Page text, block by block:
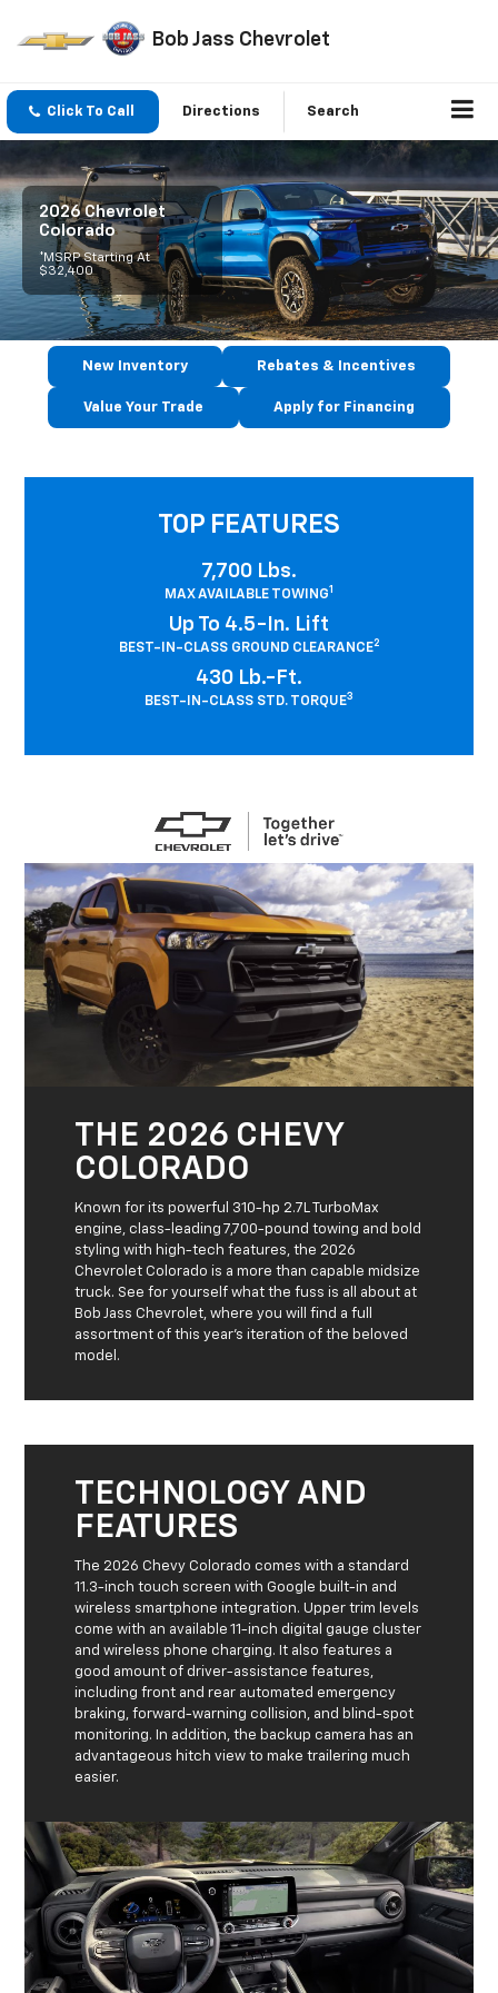
Bob Jass Chevrolet
Click To Call Directions Search
2026 Chevrolet
Colorado
*MSRP Starting At
$32,400
New Inventory Rebates & Incentives
Value Your Trade Apply for Financing
TOP FEATURES
7,700 Lbs.
MAX AVAILABLE TOWING1
Up To 4.5-In. Lift
BEST-IN-CLASS GROUND CLEARANCE2
430 Lb.-Ft.
BEST-IN-CLASS STD. TORQUE3
THE 2026 CHEVY
COLORADO
Known for its powerful 310-hp 2.7L TurboMax
engine, class-leading 7,700-pound towing and bold
styling with high-tech features, the 2026
Chevrolet Colorado is a more than capable midsize
truck. See for yourself what the fuss is all about at
Bob Jass Chevrolet, where you will find a full
assortment of this year’s iteration of the beloved
model.
TECHNOLOGY AND
FEATURES
The 2026 Chevy Colorado comes with a standard
11.3-inch touch screen with Google built-in and
wireless smartphone integration. Upper trim levels
come with an available 11-inch digital gauge cluster
and wireless phone charging. It also features a
good amount of driver-assistance features,
including front and rear automated emergency
braking, forward-warning collision, and blind-spot
monitoring. In addition, the backup camera has an
advantageous hitch view to make trailering much
easier.